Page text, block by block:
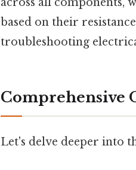
based on their
troubleshooting
Comprehensive
Let's delve deeper into